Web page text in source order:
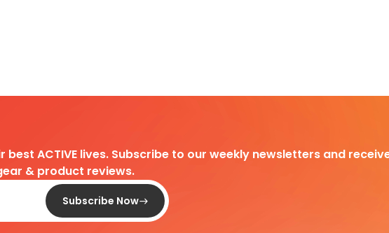
ACTIVE lives. Subscribe to our weekly newsletters and
& product reviews.
Subscribe Now